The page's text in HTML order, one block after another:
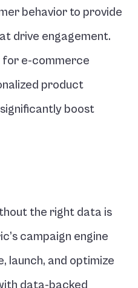
behavior to provide
drive engagement.
for e-commerce
product
boost
the right data is
campaign engine
launch, and optimize